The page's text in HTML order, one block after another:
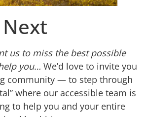
Next
us to miss the best possible
you… We’d love to invite you
community — to step through
where our accessible team is
to help you and your entire